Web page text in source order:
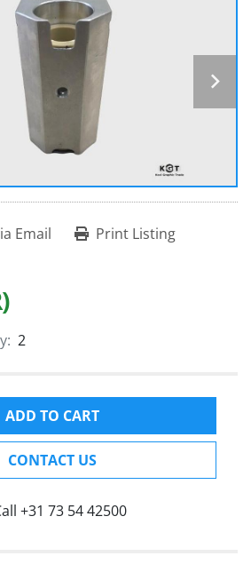
Email Print Listing
2
ADD TO CART
CONTACT US
+31 73 54 42500